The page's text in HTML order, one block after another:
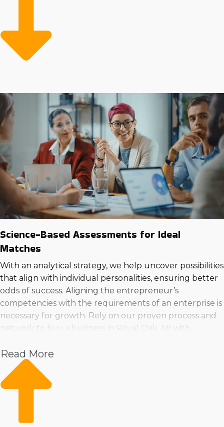
functions and deliver a superior customer experience.
Inherent benefits that reduce risks and costs make it
cheaper to buy a business franchise over time. Our
professional success.
Science-Based Assessments for Ideal
Matches
With an analytical strategy, we help uncover possibilities
that align with individual personalities, ensuring better
odds of success. Aligning the entrepreneur’s
competencies with the requirements of an enterprise is
necessary for growth. Rely on our proven process and
network to buy a business in Royal Oak, MI with
Read More